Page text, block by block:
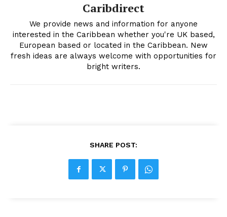
Caribdirect
We provide news and information for anyone
interested in the Caribbean whether you're UK based,
European based or located in the Caribbean. New
fresh ideas are always welcome with opportunities for
bright writers.
SHARE POST: